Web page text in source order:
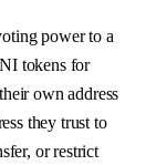
power to a
tokens for
own address
they trust to
or restrict